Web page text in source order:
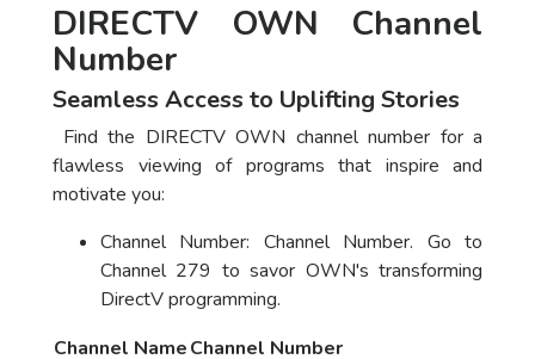
DIRECTV OWN Channel
Number
Seamless Access to Uplifting Stories
Find the DIRECTV OWN channel number for a
flawless viewing of programs that inspire and
motivate you:
Channel Number: Channel Number. Go to
Channel 279 to savor OWN's transforming
DirectV programming.
Channel NameChannel Number